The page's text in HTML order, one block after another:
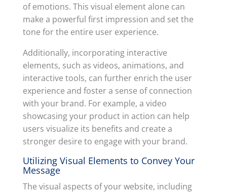
of emotions. This visual element alone can
make a powerful first impression and set the
tone for the entire user experience.
Additionally, incorporating interactive
elements, such as videos, animations, and
interactive tools, can further enrich the user
experience and foster a sense of connection
with your brand. For example, a video
showcasing your product in action can help
users visualize its benefits and create a
stronger desire to engage with your brand.
Utilizing Visual Elements to Convey Your
Message
The visual aspects of your website, including